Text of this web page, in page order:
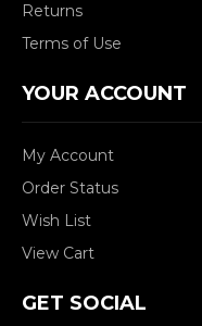
Returns
Terms of Use
YOUR ACCOUNT
My Account
Order Status
Wish List
View Cart
GET SOCIAL